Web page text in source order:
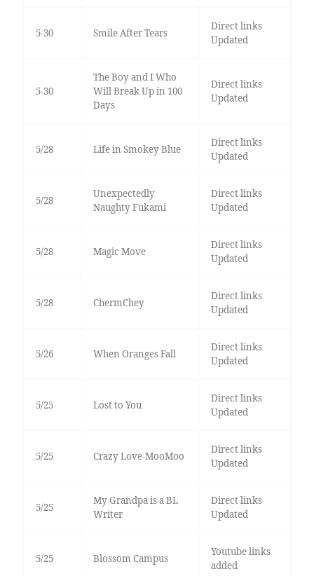
5-30 Smile After Tears
Direct links
Updated
5-30
The Boy and I Who
Will Break Up in 100
Days
Direct links
Updated
5/28 Life in Smokey Blue
Direct links
Updated
5/28
Unexpectedly
Naughty Fukami
Direct links
Updated
5/28 Magic Move
Direct links
Updated
5/28 ChermChey
Direct links
Updated
5/26 When Oranges Fall
Direct links
Updated
5/25 Lost to You
Direct links
Updated
5/25 Crazy Love-MooMoo
Direct links
Updated
5/25
My Grandpa is a BL
Writer
Direct links
Updated
5/25 Blossom Campus
Youtube links
added